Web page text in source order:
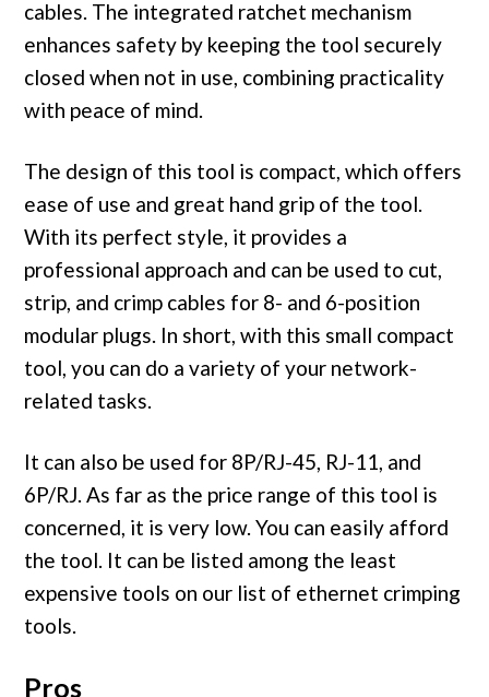
cables. The integrated ratchet mechanism
enhances safety by keeping the tool securely
closed when not in use, combining practicality
with peace of mind.
The design of this tool is compact, which offers
ease of use and great hand grip of the tool.
With its perfect style, it provides a
professional approach and can be used to cut,
strip, and crimp cables for 8- and 6-position
modular plugs. In short, with this small compact
tool, you can do a variety of your network-
related tasks.
It can also be used for 8P/RJ-45, RJ-11, and
6P/RJ. As far as the price range of this tool is
concerned, it is very low. You can easily afford
the tool. It can be listed among the least
expensive tools on our list of ethernet crimping
tools.
Pros